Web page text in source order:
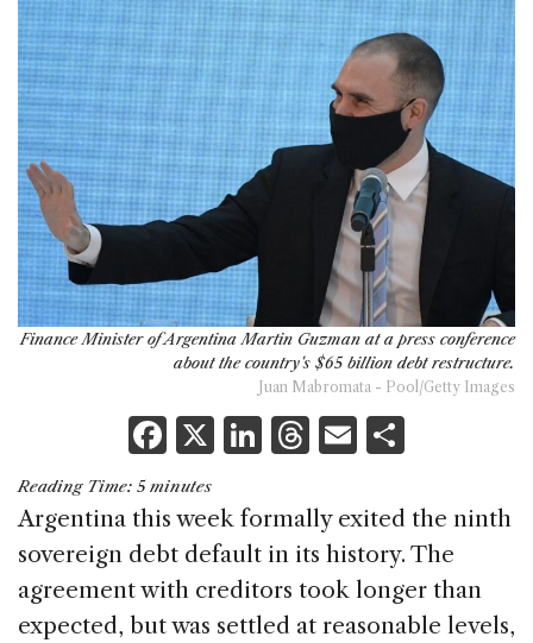
Finance Minister of Argentina Martin Guzman at a press conference
about the country's $65 billion debt restructure.
Juan Mabromata - Pool/Getty Images
F
a
c
e
b
o
X Li
k
e
dI
n
T
re
a
d
s
E
ai
l
ar
e
Reading Time: 5 minutes
Argentina this week formally exited the ninth
sovereign debt default in its history. The
agreement with creditors took longer than
expected, but was settled at reasonable levels,